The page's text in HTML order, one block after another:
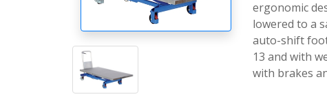
ergonomic
lowered to a
auto-shift
13 and with
with brakes